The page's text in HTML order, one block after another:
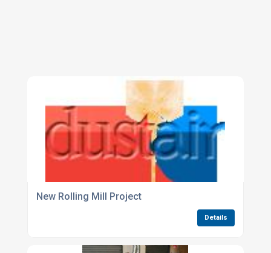
New Rolling Mill Project
Details